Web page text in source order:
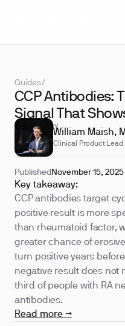
Guides/
CCP Antibodies:
Signal That
REVIEWED BY
William Maish,
Clinical Product Lead
Published November 15, 2025
Key takeaway:
CCP antibodies target
positive result is more
than rheumatoid factor,
greater chance of
turn positive years
negative result does not
third of people with RA
antibodies.
Read more →